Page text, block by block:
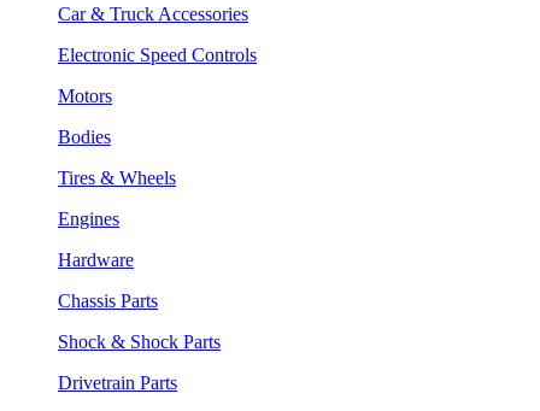
Car & Truck Accessories
Electronic Speed Controls
Motors
Bodies
Tires & Wheels
Engines
Hardware
Chassis Parts
Shock & Shock Parts
Drivetrain Parts